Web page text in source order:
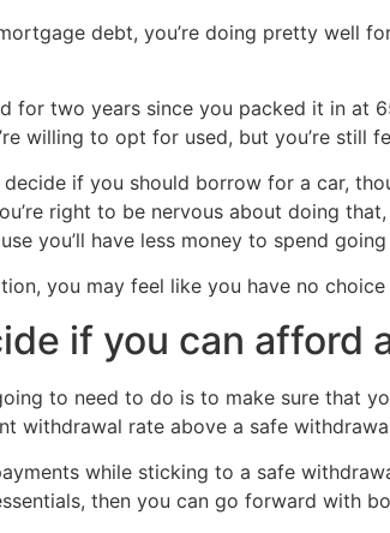
debt, you’re doing pretty well
for two years since you packed it in at
willing to opt for used, but you’re
if you should borrow for a car,
right to be nervous about doing
you’ll have less money to spend
you may feel like you have no
if you can afford
to need to do is to make sure that
withdrawal rate above a safe
while sticking to a safe
then you can go forward with